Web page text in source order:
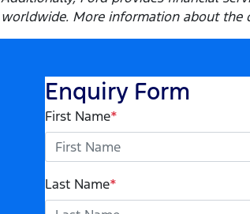
worldwide. More information about the
Enquiry Form
First Name*
Last Name*